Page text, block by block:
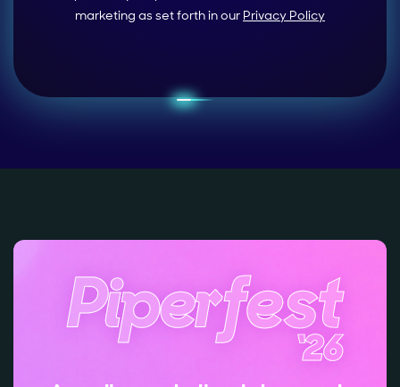
marketing as set forth in our Privacy Policy